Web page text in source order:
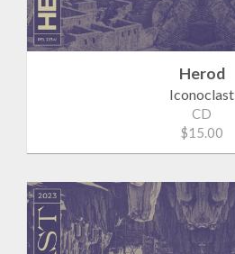
Herod
Iconoclast
CD
$15.00